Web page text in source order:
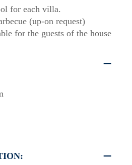
for each villa.
(up-on request)
for the guests of the house